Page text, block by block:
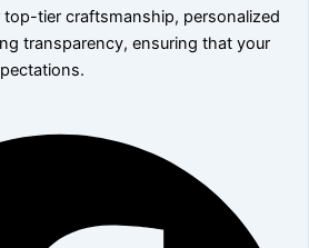
tier craftsmanship, personalized
transparency, ensuring that your